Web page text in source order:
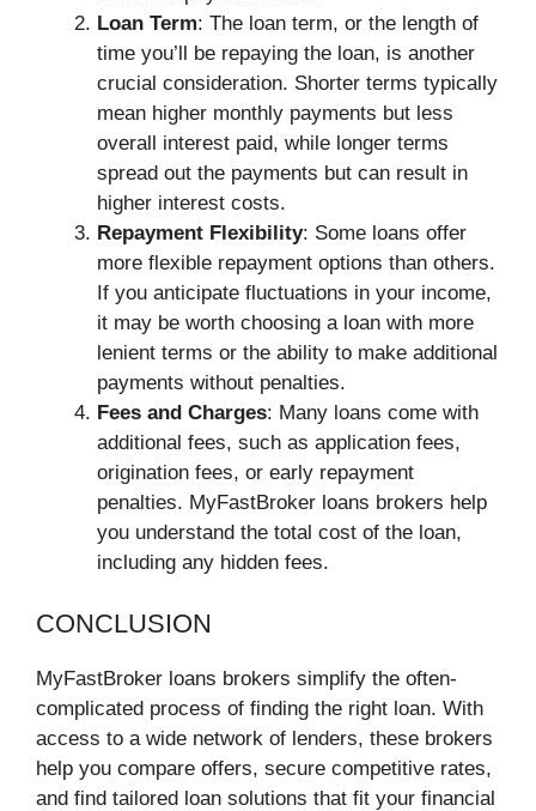
Loan Term: The loan term, or the length of
time you’ll be repaying the loan, is another
crucial consideration. Shorter terms typically
mean higher monthly payments but less
overall interest paid, while longer terms
spread out the payments but can result in
higher interest costs.
Repayment Flexibility: Some loans offer
more flexible repayment options than others.
If you anticipate fluctuations in your income,
it may be worth choosing a loan with more
lenient terms or the ability to make additional
payments without penalties.
Fees and Charges: Many loans come with
additional fees, such as application fees,
origination fees, or early repayment
penalties. MyFastBroker loans brokers help
you understand the total cost of the loan,
including any hidden fees.
CONCLUSION
MyFastBroker loans brokers simplify the often-
complicated process of finding the right loan. With
access to a wide network of lenders, these brokers
help you compare offers, secure competitive rates,
and find tailored loan solutions that fit your financial